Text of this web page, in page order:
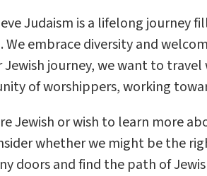
Judaism is a lifelong journey
We embrace diversity and
Jewish journey, we want to
of worshippers, working
Jewish or wish to learn more
whether we might be the
doors and find the path of